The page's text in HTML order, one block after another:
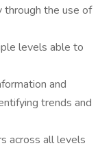
the use of
levels able to
and
trends and
across all levels